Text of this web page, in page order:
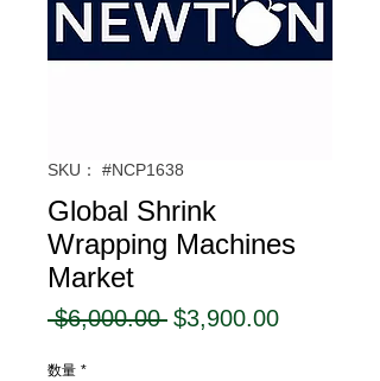
SKU： #NCP1638
Global Shrink
Wrapping Machines
Market
$6,000.00 通
$3,900.00セ
数量 *